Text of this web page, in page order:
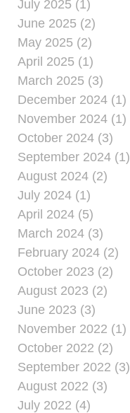
July 2025 (1)
June 2025 (2)
May 2025 (2)
April 2025 (1)
March 2025 (3)
December 2024 (1)
November 2024 (1)
October 2024 (3)
September 2024 (1)
August 2024 (2)
July 2024 (1)
April 2024 (5)
March 2024 (3)
February 2024 (2)
October 2023 (2)
August 2023 (2)
June 2023 (3)
November 2022 (1)
October 2022 (2)
September 2022 (3)
August 2022 (3)
July 2022 (4)